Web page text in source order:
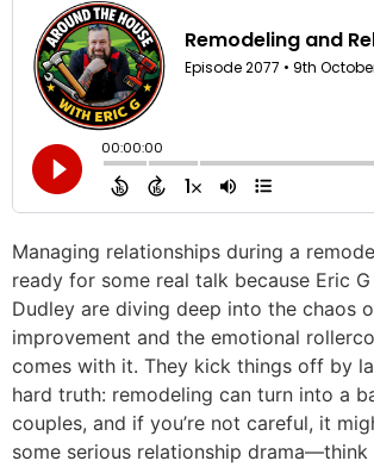
Managing relationships during a
ready for some real talk because Eric
Dudley are diving deep into the chaos
improvement and the emotional
comes with it. They kick things off by
hard truth: remodeling can turn into a
couples, and if you’re not careful, it
some serious relationship drama—think